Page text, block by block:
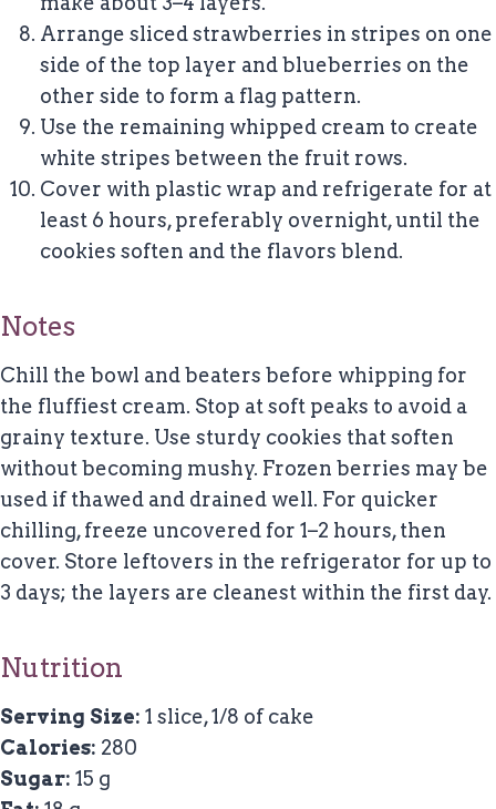
Arrange sliced strawberries in stripes on one
side of the top layer and blueberries on the
other side to form a flag pattern.
Use the remaining whipped cream to create
white stripes between the fruit rows.
Cover with plastic wrap and refrigerate for at
least 6 hours, preferably overnight, until the
cookies soften and the flavors blend.
Notes
Chill the bowl and beaters before whipping for
the fluffiest cream. Stop at soft peaks to avoid a
grainy texture. Use sturdy cookies that soften
without becoming mushy. Frozen berries may be
used if thawed and drained well. For quicker
chilling, freeze uncovered for 1–2 hours, then
cover. Store leftovers in the refrigerator for up to
3 days; the layers are cleanest within the first day.
Nutrition
Serving Size: 1 slice, 1/8 of cake
Calories: 280
Sugar: 15 g